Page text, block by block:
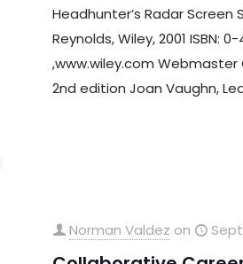
Headhunter’s Radar Screen
Reynolds, Wiley, 2001 ISBN:
,www.wiley.com
2nd edition Joan Vaughn,
Norman Valdez on